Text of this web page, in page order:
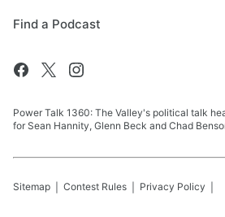
Find a Podcast
Power Talk 1360: The Valley's political talk
for Sean Hannity, Glenn Beck and Chad
Sitemap Contest Rules Privacy Policy